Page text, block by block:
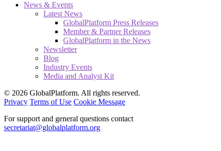
News & Events
Latest News
GlobalPlatform Press Releases
Member & Partner Releases
GlobalPlatform in the News
Newsletter
Blog
Industry Events
Media and Analyst Kit
© 2026 GlobalPlatform. All rights reserved.
Privacy Terms of Use Cookie Message
For support and general questions contact
secretariat@globalplatform.org